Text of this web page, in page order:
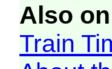
Also
Train